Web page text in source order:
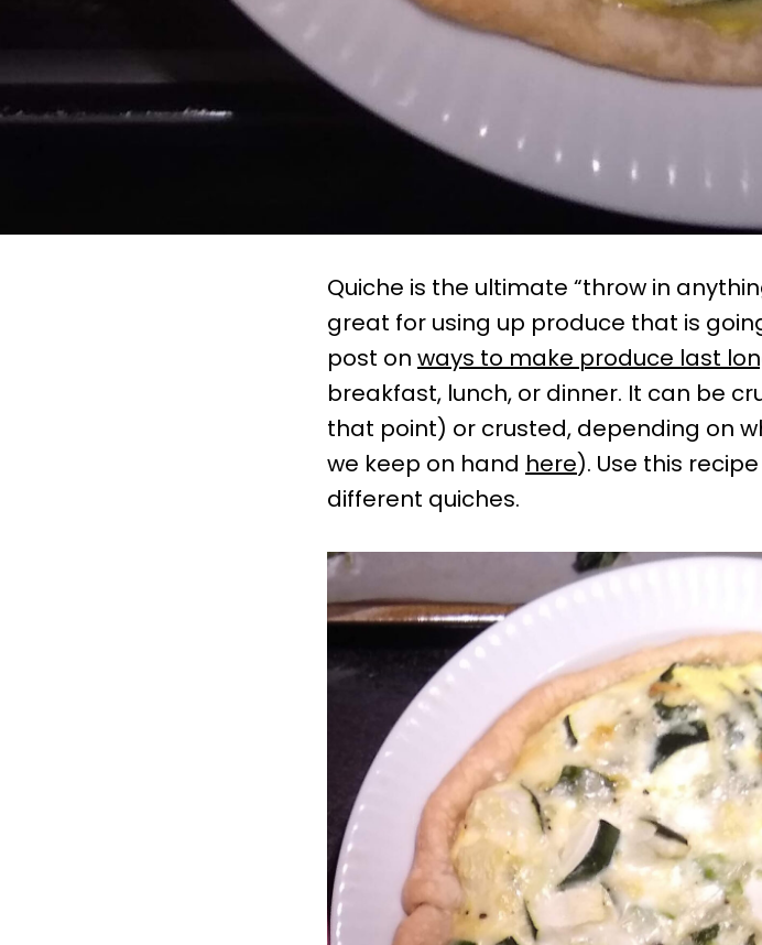
Quiche is the ultimate “throw in
great for using up produce that is
post on ways to make produce last
breakfast, lunch, or dinner. It can be
that point) or crusted, depending on
we keep on hand here). Use this
different quiches.